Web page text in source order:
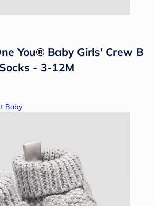
You® Baby Girls' Crew B
- 3-12M
Baby